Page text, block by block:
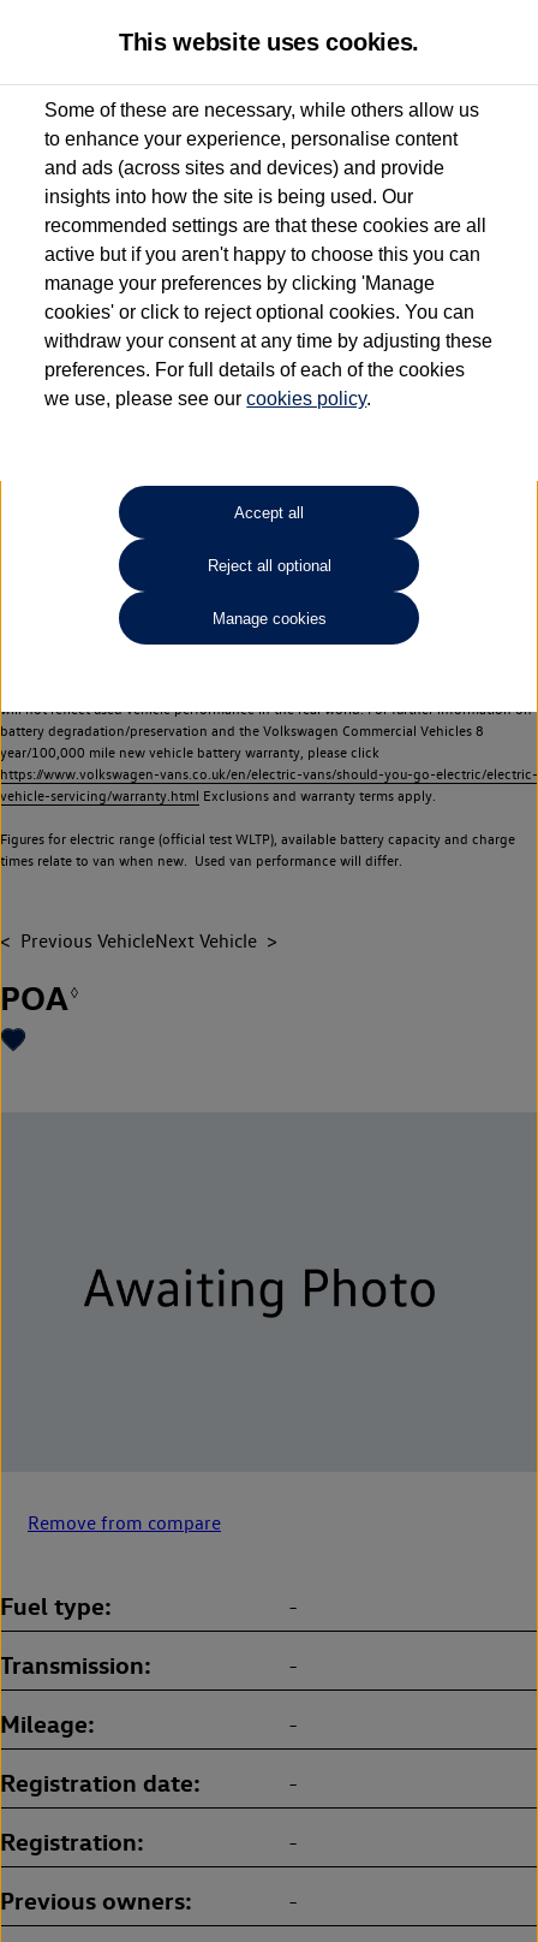
Used van search Vehicle search Details
Dependent on source, some Volkswagen Approved Used Commercial Vehicles may
have had multiple users as part of a fleet and/or be ex-business use. In order to meet
the Volkswagen Commercial Vehicle Approved Used programme requirements, all
vehicles are inspected and certified by our trained Commercial Vehicle Technicians to
the same exacting standards regardless of source. Volkswagen Commercial Vehicles
requires Volkswagen Van Centres to ensure that information on previous vehicle
ownership is correct based on the V5 logbook detail. The logbook may include the
detail of the last owner only (and not any or all earlier owners), and will not detail
your Volkswagen Van Centre.
Lithium-ion batteries, of the type used in most electric vehicles (including Volkswagen
Commercial Vehicles electric vehicles) have a restricted lifespan. Battery capacity will
reduce over time, with use and charging. Reduction in battery capacity will affect the
performance of the vehicle, including the range achievable, and is one of a number of
factors that may impact resale value. New vehicle performance figures (including
battery capacity and range) may be provided for the purposes of comparison
will not reflect used vehicle performance in the real world. For further information on
battery degradation/preservation and the Volkswagen Commercial Vehicles 8
year/100,000 mile new vehicle battery warranty, please click
https://www.volkswagen-vans.co.uk/en/electric-vans/should-you-go-electric/electric-
vehicle-servicing/warranty.html Exclusions and warranty terms apply.
Figures for electric range (official test WLTP), available battery capacity and charge
times relate to van when new. Used van performance will differ.
Previous VehicleNext Vehicle
POA◊
Remove from compare
Fuel type -
Transmission -
Mileage -
Registration date -
Registration -
Previous owners -
This website uses cookies.
Some of these are necessary, while others allow us
to enhance your experience, personalise content
and ads (across sites and devices) and provide
insights into how the site is being used. Our
recommended settings are that these cookies are all
active but if you aren't happy to choose this you can
manage your preferences by clicking 'Manage
cookies' or click to reject optional cookies. You can
withdraw your consent at any time by adjusting these
preferences. For full details of each of the cookies
we use, please see ourcookies policy.
Accept all
Reject all optional
Manage cookies